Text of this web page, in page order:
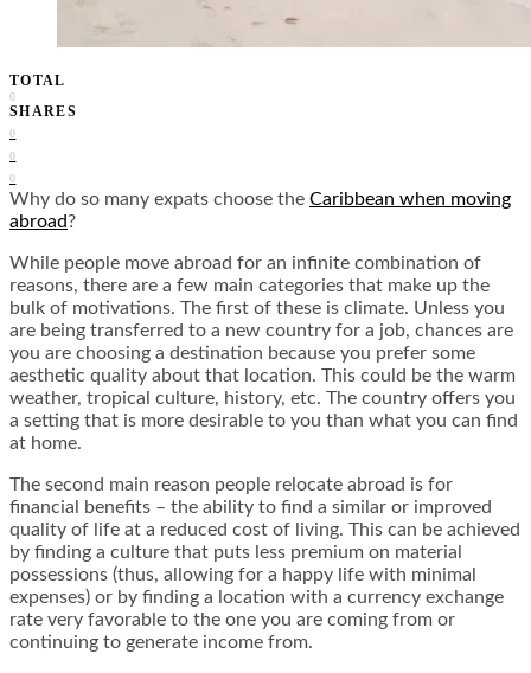
TOTAL
0
SHARES
0
0
0
Why do so many expats choose the Caribbean when moving
abroad?
While people move abroad for an infinite combination of
reasons, there are a few main categories that make up the
bulk of motivations. The first of these is climate. Unless you
are being transferred to a new country for a job, chances are
you are choosing a destination because you prefer some
aesthetic quality about that location. This could be the warm
weather, tropical culture, history, etc. The country offers you
a setting that is more desirable to you than what you can find
at home.
The second main reason people relocate abroad is for
financial benefits – the ability to find a similar or improved
quality of life at a reduced cost of living. This can be achieved
by finding a culture that puts less premium on material
possessions (thus, allowing for a happy life with minimal
expenses) or by finding a location with a currency exchange
rate very favorable to the one you are coming from or
continuing to generate income from.